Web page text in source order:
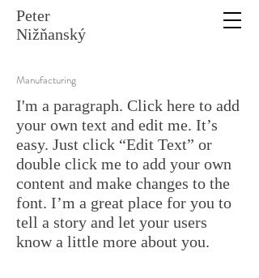
Peter
Nižňanský
Manufacturing
I'm a paragraph. Click here to add
your own text and edit me. It’s
easy. Just click “Edit Text” or
double click me to add your own
content and make changes to the
font. I’m a great place for you to
tell a story and let your users
know a little more about you.